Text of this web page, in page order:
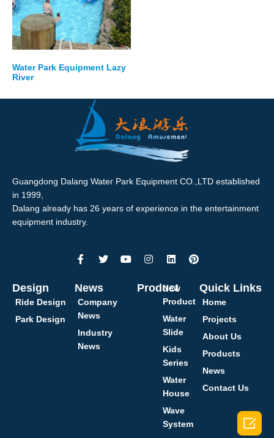
Water Park Equipment Lazy
River
Guangdong Dalang Water Park Equipment CO.,LTD established
in 1999,
Dalang already has 26 years of experience in the entertainment
equipment industry.
Design
Ride Design
Park Design
News
Company
News
Industry
News
Product
New
Product
Water
Slide
Kids
Series
Water
House
Wave
System
Quick Links
Home
Projects
About Us
Products
News
Contact Us
